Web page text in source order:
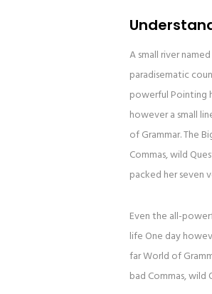
A small river
paradisematic
powerful Pointing
however a small
of Grammar. The
Commas, wild
packed her seven
Even the all-
life One day
far World of
bad Commas,